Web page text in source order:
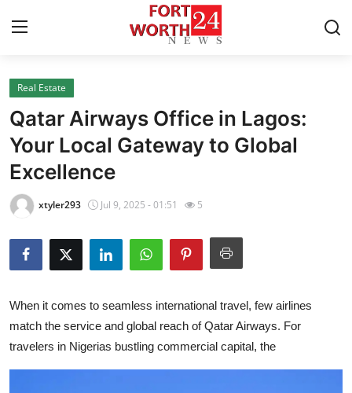
Home
Contact
Press Release
Privacy Policy
About
Submit Press Release
Health
Real Estate
Qatar Airways Office in Lagos:
Your Local Gateway to Global
Excellence
xtyler293 Jul 9, 2025 - 01:51 5
When it comes to seamless international travel, few airlines
match the service and global reach of Qatar Airways. For
travelers in Nigerias bustling commercial capital, the